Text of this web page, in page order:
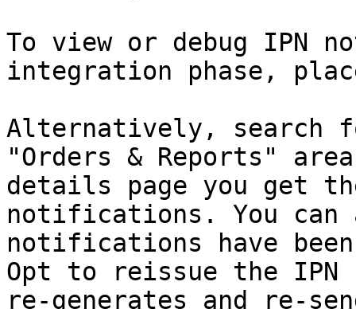
To view or debug IPN
integration phase,
Alternatively, search
"Orders & Reports"
details page you get
notifications. You can
notifications have
Opt to reissue the IPN
re-generates and re-